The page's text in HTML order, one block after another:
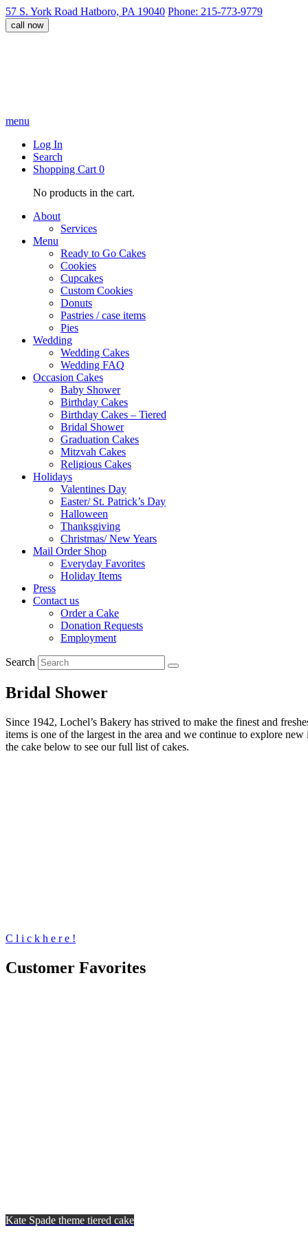
57 S. York Road Hatboro, PA 19040 Phone: 215-773-9779
call now
menu
Log In
Search
Shopping Cart 0
No products in the cart.
About
Services
Menu
Ready to Go Cakes
Cookies
Cupcakes
Custom Cookies
Donuts
Pastries / case items
Pies
Wedding
Wedding Cakes
Wedding FAQ
Occasion Cakes
Baby Shower
Birthday Cakes
Birthday Cakes – Tiered
Bridal Shower
Graduation Cakes
Mitzvah Cakes
Religious Cakes
Holidays
Valentines Day
Easter/ St. Patrick’s Day
Halloween
Thanksgiving
Christmas/ New Years
Mail Order Shop
Everyday Favorites
Holiday Items
Press
Contact us
Order a Cake
Donation Requests
Employment
Search
Bridal Shower
Since 1942, Lochel’s Bakery has strived to make the finest and
items is one of the largest in the area and we continue to explore
the cake below to see our full list of cakes.
C l i c k h e r e !
Customer Favorites
Kate Spade theme tiered cake